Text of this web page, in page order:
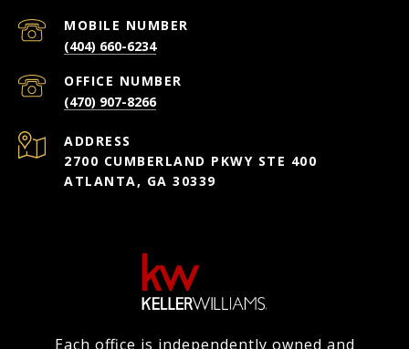
(404) 660-6234
(470) 907-8266
ADDRESS
2700 CUMBERLAND PKWY STE 400
ATLANTA, GA 30339
Each office is independently owned and